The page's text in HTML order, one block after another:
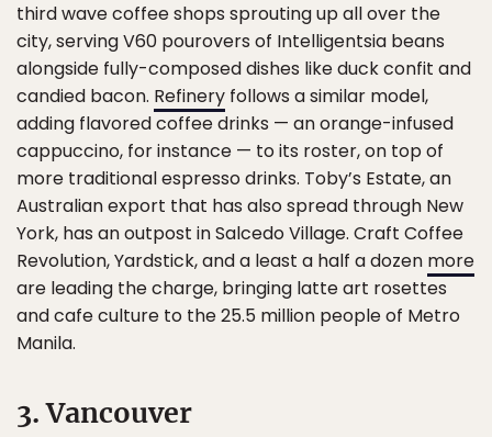
third wave coffee shops sprouting up all over the
city, serving V60 pourovers of Intelligentsia beans
alongside fully-composed dishes like duck confit and
candied bacon. Refinery follows a similar model,
adding flavored coffee drinks — an orange-infused
cappuccino, for instance — to its roster, on top of
more traditional espresso drinks. Toby’s Estate, an
Australian export that has also spread through New
York, has an outpost in Salcedo Village. Craft Coffee
Revolution, Yardstick, and a least a half a dozen more
are leading the charge, bringing latte art rosettes
and cafe culture to the 25.5 million people of Metro
Manila.
3. Vancouver